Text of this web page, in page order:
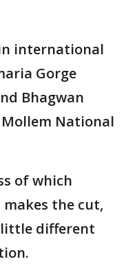
international
Gorge
Bhagwan
National
of which
the cut,
different